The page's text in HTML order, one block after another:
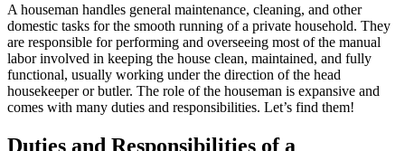
A houseman handles general maintenance, cleaning, and other
domestic tasks for the smooth running of a private household. They
are responsible for performing and overseeing most of the manual
labor involved in keeping the house clean, maintained, and fully
functional, usually working under the direction of the head
housekeeper or butler. The role of the houseman is expansive and
comes with many duties and responsibilities. Let’s find them!
Duties and Responsibilities of a